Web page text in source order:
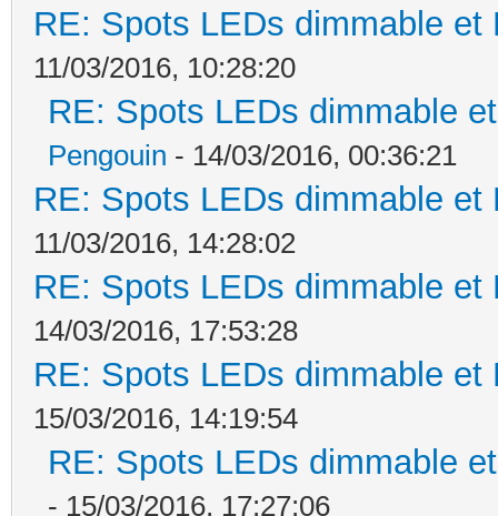
RE: Spots LEDs dimmable
11/03/2016, 10:28:20
RE: Spots LEDs dimmable
Pengouin - 14/03/2016, 00:36:21
RE: Spots LEDs dimmable
11/03/2016, 14:28:02
RE: Spots LEDs dimmable
14/03/2016, 17:53:28
RE: Spots LEDs dimmable
15/03/2016, 14:19:54
RE: Spots LEDs dimmable
- 15/03/2016, 17:27:06